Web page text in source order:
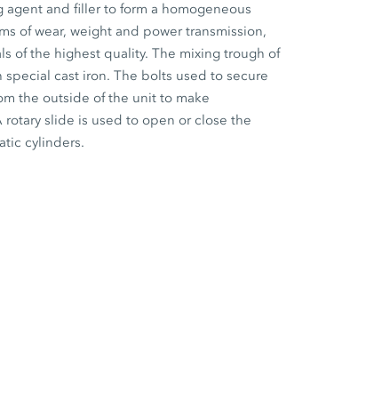
and filler to form a homogeneous
of wear, weight and power transmission,
of the highest quality. The mixing trough of
cast iron. The bolts used to secure
the outside of the unit to make
rotary slide is used to open or close the
cylinders.